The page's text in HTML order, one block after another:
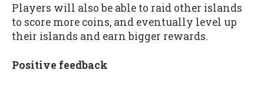
Players will also be able to raid other islands
to score more coins, and eventually level up
their islands and earn bigger rewards.
Positive feedback